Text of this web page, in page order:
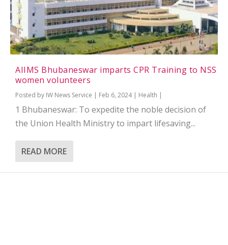
AIIMS Bhubaneswar imparts CPR Training to NSS
women volunteers
Posted by IW News Service | Feb 6, 2024| Health |
1 Bhubaneswar: To expedite the noble decision of
the Union Health Ministry to impart lifesaving...
READ MORE